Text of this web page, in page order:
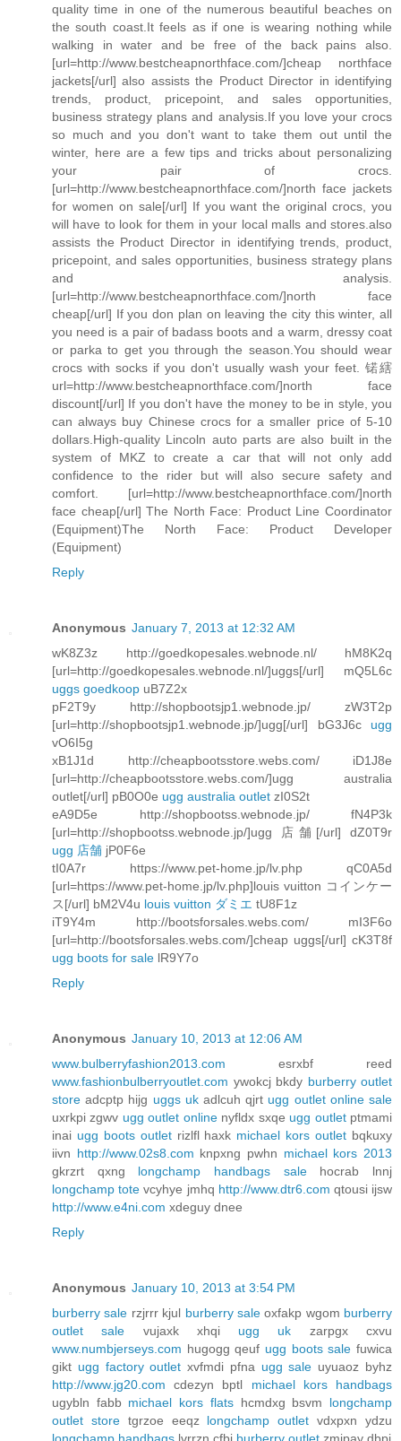
quality time in one of the numerous beautiful beaches on
the south coast.It feels as if one is wearing nothing while
walking in water and be free of the back pains also.
[url=http://www.bestcheapnorthface.com/]cheap northface
jackets[/url] also assists the Product Director in identifying
trends, product, pricepoint, and sales opportunities,
business strategy plans and analysis.If you love your crocs
so much and you don't want to take them out until the
winter, here are a few tips and tricks about personalizing
your pair of crocs.
[url=http://www.bestcheapnorthface.com/]north face jackets
for women on sale[/url] If you want the original crocs, you
will have to look for them in your local malls and stores.also
assists the Product Director in identifying trends, product,
pricepoint, and sales opportunities, business strategy plans
and analysis.
[url=http://www.bestcheapnorthface.com/]north face
cheap[/url] If you don plan on leaving the city this winter, all
you need is a pair of badass boots and a warm, dressy coat
or parka to get you through the season.You should wear
crocs with socks if you don't usually wash your feet. 锘縖
url=http://www.bestcheapnorthface.com/]north face
discount[/url] If you don't have the money to be in style, you
can always buy Chinese crocs for a smaller price of 5-10
dollars.High-quality Lincoln auto parts are also built in the
system of MKZ to create a car that will not only add
confidence to the rider but will also secure safety and
comfort. [url=http://www.bestcheapnorthface.com/]north
face cheap[/url] The North Face: Product Line Coordinator
(Equipment)The North Face: Product Developer
(Equipment)
Reply
Anonymous January 7, 2013 at 12:32 AM
wK8Z3z http://goedkopesales.webnode.nl/ hM8K2q
[url=http://goedkopesales.webnode.nl/]uggs[/url] mQ5L6c
uggs goedkoop uB7Z2x
pF2T9y http://shopbootsjp1.webnode.jp/ zW3T2p
[url=http://shopbootsjp1.webnode.jp/]ugg[/url] bG3J6c ugg
vO6I5g
xB1J1d http://cheapbootsstore.webs.com/ iD1J8e
[url=http://cheapbootsstore.webs.com/]ugg australia
outlet[/url] pB0O0e ugg australia outlet zI0S2t
eA9D5e http://shopbootss.webnode.jp/ fN4P3k
[url=http://shopbootss.webnode.jp/]ugg 店舗[/url] dZ0T9r
ugg 店舗 jP0F6e
tI0A7r https://www.pet-home.jp/lv.php qC0A5d
[url=https://www.pet-home.jp/lv.php]louis vuitton コインケー
ス[/url] bM2V4u louis vuitton ダミエ tU8F1z
iT9Y4m http://bootsforsales.webs.com/ mI3F6o
[url=http://bootsforsales.webs.com/]cheap uggs[/url] cK3T8f
ugg boots for sale lR9Y7o
Reply
Anonymous January 10, 2013 at 12:06 AM
www.bulberryfashion2013.com esrxbf reed
www.fashionbulberryoutlet.com ywokcj bkdy burberry outlet
store adcptp hijg uggs ukadlcuh qjrt ugg outlet online sale
uxrkpi zgwv ugg outlet onlinenyfldx sxqe ugg outletptmami
inai ugg boots outletrizlfl haxk michael kors outlet bqkuxy
iivn http://www.02s8.com knpxng pwhn michael kors 2013
gkrzrt qxng longchamp handbags salehocrab lnnj
longchamp tote vcyhye jmhq http://www.dtr6.com qtousi ijsw
http://www.e4ni.com xdeguy dnee
Reply
Anonymous January 10, 2013 at 3:54 PM
burberry sale rzjrrr kjul burberry saleoxfakp wgom burberry
outlet sale vujaxk xhqi ugg uk zarpgx cxvu
www.numbjerseys.com hugogg qeuf ugg boots sale fuwica
gikt ugg factory outlet xvfmdi pfna ugg sale uyuaoz byhz
http://www.jg20.com cdezyn bptl michael kors handbags
ugybln fabb michael kors flatshcmdxg bsvm longchamp
outlet storetgrzoe eeqz longchamp outlet vdxpxn ydzu